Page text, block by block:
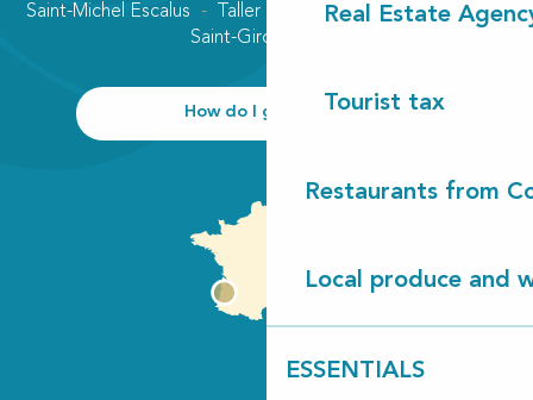
Real Estate
Tourist tax
Restaurants from
Local produce and
ESSENTIALS
Saint-Michel Escalus
Taller
Vielle-Saint-Girons
Saint-Girons plage
How do I get there?